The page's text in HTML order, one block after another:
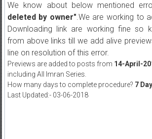
We know about below mentioned
deleted by owner".We are working to
Downloading link are working fine so
from above links till we add alive
line on resolution of this error.
Previews are added to posts from 14-April-
including All Imran Series.
How many days to complete procedure? 7
Last Updated:- 03-06-2018